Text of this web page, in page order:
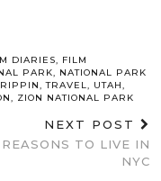
DIARIES, FILM
PARK, NATIONAL PARK
,TRAVEL, UTAH,
, ZION NATIONAL PARK
NEXT POST
TO LIVE IN
NYC